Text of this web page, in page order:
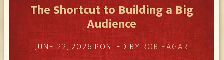
The Shortcut to Building a Big
Audience
JUNE 22, 2026 POSTED BYROB EAGAR